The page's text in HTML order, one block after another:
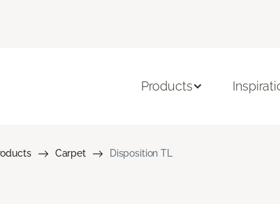
Products
Carpet Disposition TL